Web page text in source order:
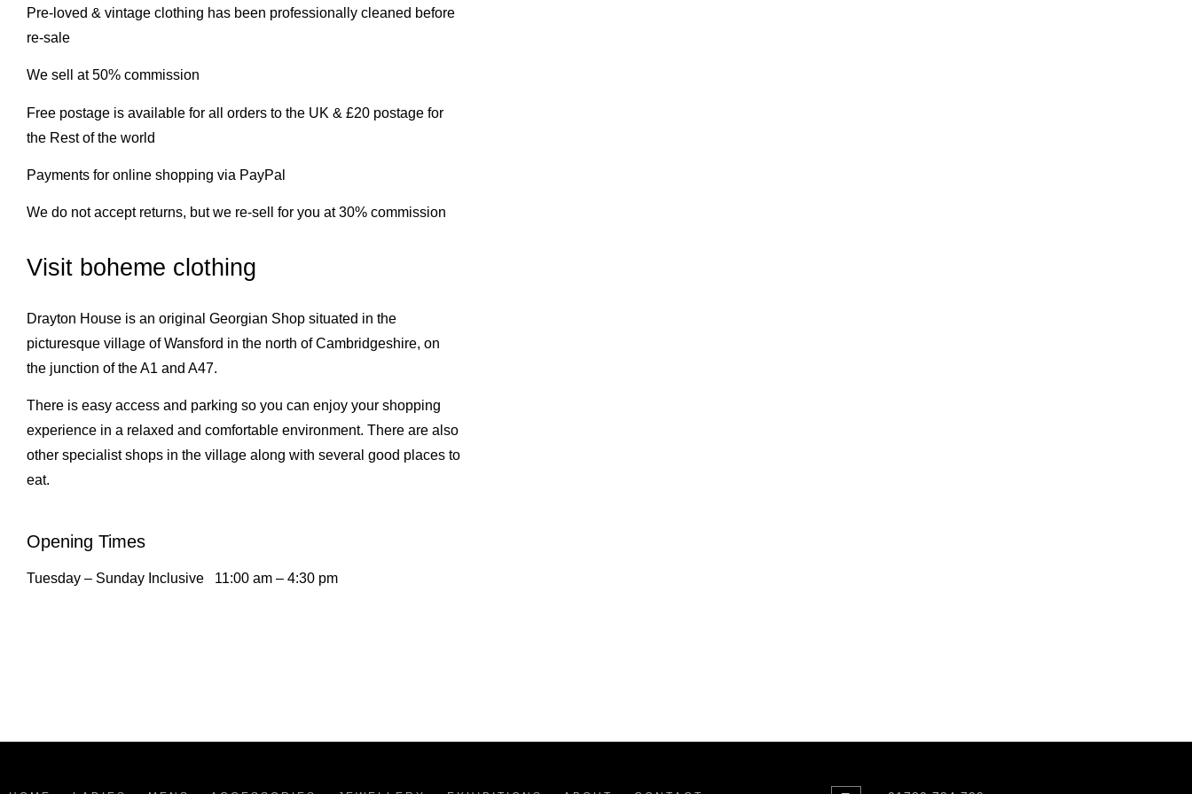
Pre-loved & vintage clothing has been professionally cleaned before
re-sale
We sell at 50% commission
Free postage is available for all orders to the UK & £20 postage for
the Rest of the world
Payments for online shopping via PayPal
We do not accept returns, but we re-sell for you at 30% commission
Visit boheme clothing
Drayton House is an original Georgian Shop situated in the
picturesque village of Wansford in the north of Cambridgeshire, on
the junction of the A1 and A47.
There is easy access and parking so you can enjoy your shopping
experience in a relaxed and comfortable environment. There are also
other specialist shops in the village along with several good places to
eat.
Opening Times
Tuesday – Sunday Inclusive 11:00 am – 4:30 pm